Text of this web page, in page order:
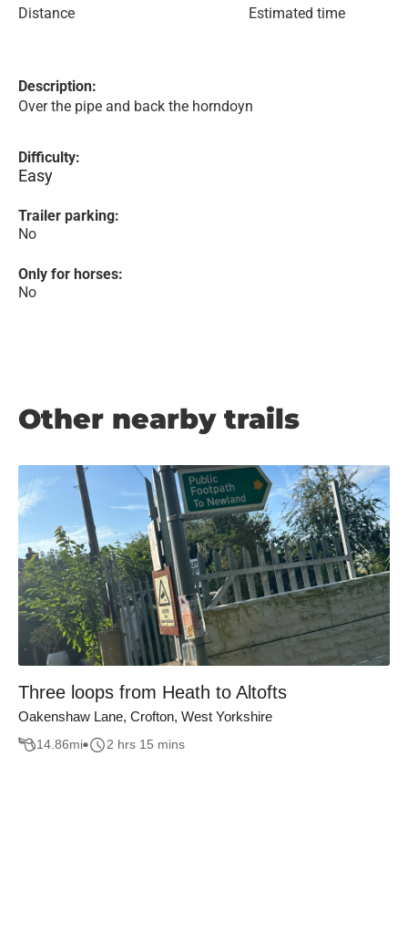
Distance Estimated time
Description:
Over the pipe and back the horndoyn
Difficulty:
Easy
Trailer parking:
No
Only for horses:
No
Other nearby trails
Three loops from Heath to Altofts
Oakenshaw Lane, Crofton, West Yorkshire
14.86mi 2 hrs 15 mins